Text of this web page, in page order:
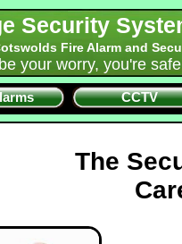
Security
Fire Alarm and
your worry, you're
CCTV
The